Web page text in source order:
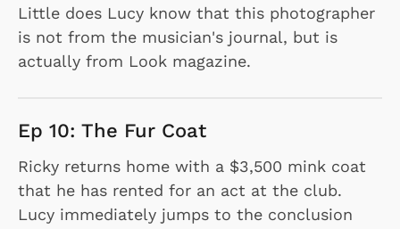
Little does Lucy know that this photographer
is not from the musician's journal, but is
actually from Look magazine.
Ep 10: The Fur Coat
Ricky returns home with a $3,500 mink coat
that he has rented for an act at the club.
Lucy immediately jumps to the conclusion